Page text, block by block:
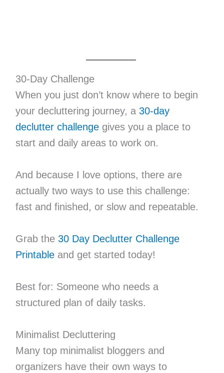
30-Day Challenge
When you just don’t know where to begin
your decluttering journey, a 30-day
declutter challengegives you a place to
start and daily areas to work on.
And because I love options, there are
actually two ways to use this challenge:
fast and finished, or slow and repeatable.
Grab the 30 Day Declutter Challenge
Printableand get started today!
Best for: Someone who needs a
structured plan of daily tasks.
Minimalist Decluttering
Many top minimalist bloggers and
organizers have their own ways to